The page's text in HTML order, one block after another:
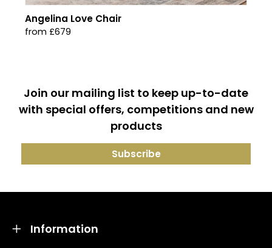
Angelina Love Chair
from £679
Join our mailing list to keep up-to-date
with special offers, competitions and new
products
Information